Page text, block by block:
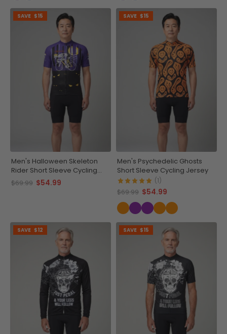
SAVE $15
Men's Halloween Skeleton
Rider Short Sleeve Cycling
Jersey
$69.99 $54.99
SAVE $15
Men's Psychedelic Ghosts
Short Sleeve Cycling Jersey
(1)
$69.99 $54.99
SAVE $12 SAVE $15